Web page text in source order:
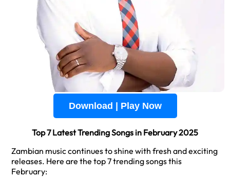
Download | Play Now
Top 7 Latest Trending Songs in February 2025
Zambian music continues to shine with fresh and exciting
releases. Here are the top 7 trending songs this
February: